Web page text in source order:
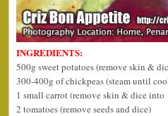
INGREDIENTS:
500g sweet potatoes (remove skin &
300-400g of chickpeas (steam until
1 small carrot (remove skin & dice
2 tomatoes (remove seeds and dice)